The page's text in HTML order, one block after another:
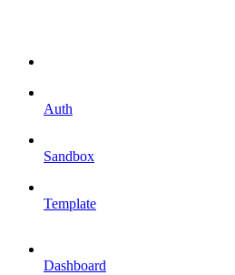
Auth
Sandbox
Template
Dashboard